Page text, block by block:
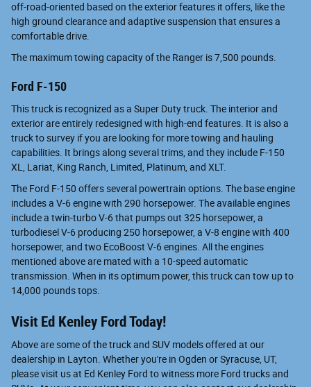
off-road-oriented based on the exterior features it offers, like the
high ground clearance and adaptive suspension that ensures a
comfortable drive.
The maximum towing capacity of the Ranger is 7,500 pounds.
Ford F-150
This truck is recognized as a Super Duty truck. The interior and
exterior are entirely redesigned with high-end features. It is also a
truck to survey if you are looking for more towing and hauling
capabilities. It brings along several trims, and they include F-150
XL, Lariat, King Ranch, Limited, Platinum, and XLT.
The Ford F-150 offers several powertrain options. The base engine
includes a V-6 engine with 290 horsepower. The available engines
include a twin-turbo V-6 that pumps out 325 horsepower, a
turbodiesel V-6 producing 250 horsepower, a V-8 engine with 400
horsepower, and two EcoBoost V-6 engines. All the engines
mentioned above are mated with a 10-speed automatic
transmission. When in its optimum power, this truck can tow up to
14,000 pounds tops.
Visit Ed Kenley Ford Today!
Above are some of the truck and SUV models offered at our
dealership in Layton. Whether you're in Ogden or Syracuse, UT,
please visit us at Ed Kenley Ford to witness more Ford trucks and